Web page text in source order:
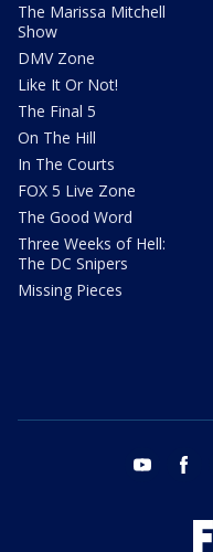
The Marissa Mitchell
Show
DMV Zone
Like It Or Not!
The Final 5
On The Hill
In The Courts
FOX 5 Live Zone
The Good Word
Three Weeks of Hell:
The DC Snipers
Missing Pieces
youtube